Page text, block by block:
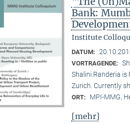
Bank:
Institute
DATUM:
VORTRAGENDE:
Shalini Randeria
Zurich. Currently
ORT: MPI-MMG,
[mehr]